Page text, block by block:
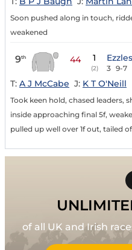
Soon pushed along in touch,
weakened
9th 44 1
(2) 3 9-7
T: A J McCabe J: K T O'Neill
Took keen hold, chased leaders,
inside approaching final 5f,
pulled up well over 1f out, tailed
of all UK and Irish